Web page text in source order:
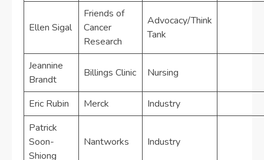
Ellen Sigal
Friends of
Cancer
Research
Advocacy/Think
Tank
Jeannine
Brandt
Billings Clinic Nursing
Eric Rubin Merck
Industry
Patrick
Soon-
Shiong
Nantworks Industry